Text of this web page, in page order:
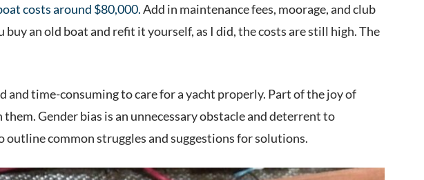
costs around $80,000.Add in maintenance fees, moorage, and club
buy an old boat and refit it yourself, as I did, the costs are still high. The
time-consuming to care for a yacht properly. Part of the joy of
Gender bias is an unnecessary obstacle and deterrent to
common struggles and suggestions for solutions.